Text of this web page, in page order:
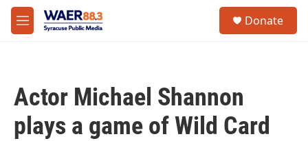
Skip to main content
M
e
Donate
Actor Michael Shannon
plays a game of Wild Card